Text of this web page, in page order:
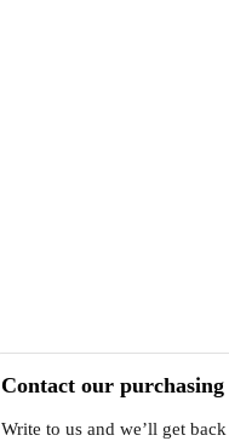
Contact our purchasing
Write to us and we’ll get